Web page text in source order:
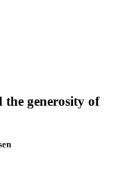
the generosity of